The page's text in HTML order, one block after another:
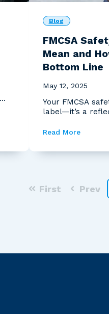
Blog
FMCSA
Mean and
Bottom Line
May 12, 2025
Your FMCSA
label—it’s a
Read More
First Prev